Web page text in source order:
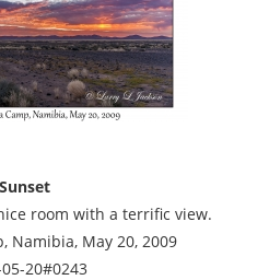
Sunset
room with a terrific view.
Namibia, May 20, 2009
20#0243